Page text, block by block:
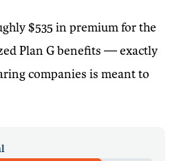
$535 in premium for the
Plan G benefits — exactly
companies is meant to